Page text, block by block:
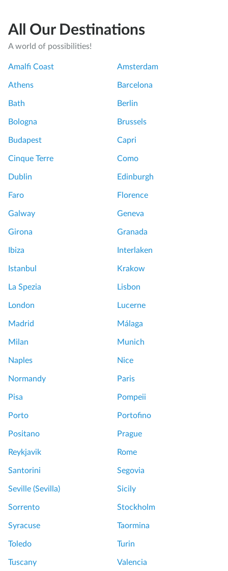
All Our Destinations
A world of possibilities!
Amalfi Coast Amsterdam
Athens Barcelona
Bath Berlin
Bologna Brussels
Budapest Capri
Cinque Terre Como
Dublin Edinburgh
Faro Florence
Galway Geneva
Girona Granada
Ibiza Interlaken
Istanbul Krakow
La Spezia Lisbon
London Lucerne
Madrid Málaga
Milan Munich
Naples Nice
Normandy Paris
Pisa Pompeii
Porto Portofino
Positano Prague
Reykjavik Rome
Santorini Segovia
Seville (Sevilla) Sicily
Sorrento Stockholm
Syracuse Taormina
Toledo Turin
Tuscany Valencia